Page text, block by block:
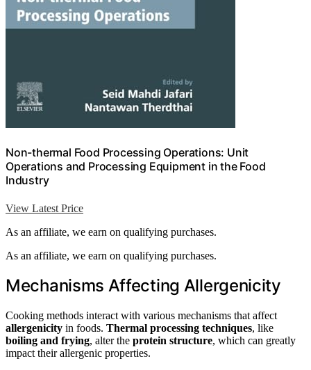
Non-thermal Food Processing Operations: Unit
Operations and Processing Equipment in the Food
Industry
View Latest Price
As an affiliate, we earn on qualifying purchases.
As an affiliate, we earn on qualifying purchases.
Mechanisms Affecting Allergenicity
Cooking methods interact with various mechanisms that affect
allergenicity in foods. Thermal processing techniques, like
boiling and frying, alter the protein structure, which can greatly
impact their allergenic properties.